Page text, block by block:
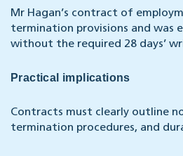
Mr Hagan’s contract of
termination provisions and was
without the required 28 days’
Practical implications
Contracts must clearly outline
termination procedures, and